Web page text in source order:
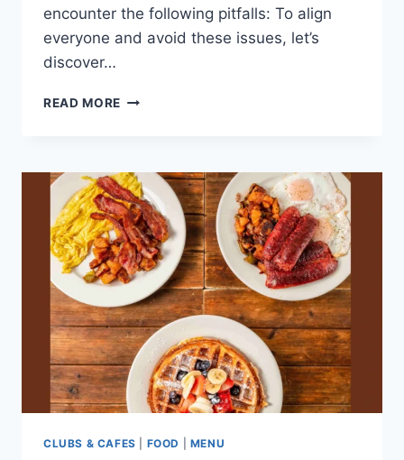
encounter the following pitfalls: To align
everyone and avoid these issues, let’s
discover…
READ MORE STEPS
EFFECTIVE
PROJECT
BRIEF
CLUBS & CAFES FOOD MENU